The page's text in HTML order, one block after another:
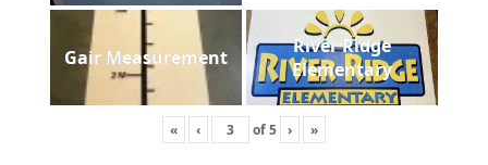
Gair Measurement
River Ridge
Elementary
« ‹ of5 › »